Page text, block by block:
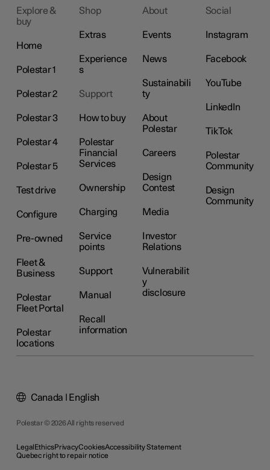
Explore &
buy
Home
Polestar 1
Polestar 2
Polestar 3
Polestar 4
Polestar 5
Test drive
Configure
Pre-owned
Fleet &
Business
Polestar
Fleet Portal
Polestar
locations
Shop
Extras
Experience
s
Support
How to buy
Polestar
Financial
Services
Ownership
Charging
Service
points
Support
Manual
Recall
information
About
Events
News
Sustainabili
ty
About
Polestar
Careers
Design
Contest
Media
Investor
Relations
Vulnerabilit
y
disclosure
Social
Instagram
Facebook
YouTube
LinkedIn
TikTok
Polestar
Community
Design
Community
Polestar © 2026 All rights reserved
Legal EthicsPrivacyCookiesAccessibility Statement
Quebec right to repair notice
Canada | English